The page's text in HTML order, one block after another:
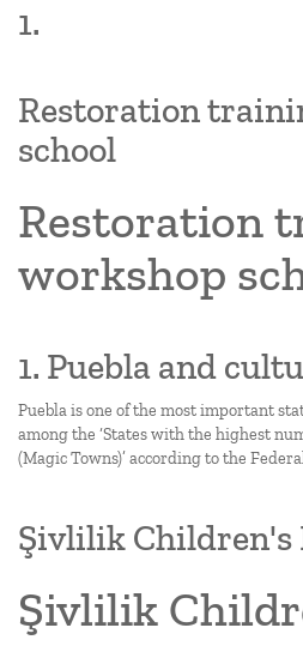
1.
Restoration
school
Restoration
workshop
1. Puebla and
Puebla is one of the most important
among the ‘States with the highest
(Magic Towns)’ according to the
Şivlilik Children's
Şivlilik